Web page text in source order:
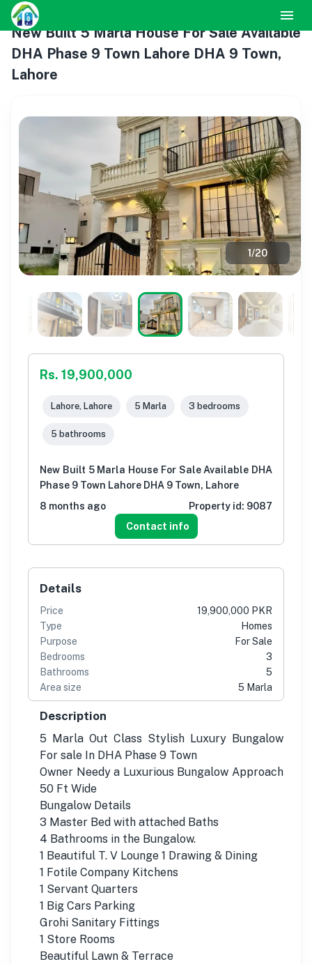
New Built 5 Marla House For Sale Available
DHA Phase 9 Town Lahore DHA 9 Town,
Lahore
1/20
Rs. 19,900,000
Lahore, Lahore 5 Marla 3 bedrooms
5 bathrooms
New Built 5 Marla House For Sale Available DHA
Phase 9 Town Lahore DHA 9 Town, Lahore
8 months ago
Property id: 9087
Contact info
Details
Price
19,900,000 PKR
Type
Homes
Purpose
For Sale
Bedrooms
3
Bathrooms
5
Area size
5 Marla
Description
5 Marla Out Class Stylish Luxury Bungalow
For sale In DHA Phase 9 Town
Owner Needy a Luxurious Bungalow Approach
50 Ft Wide
Bungalow Details
3 Master Bed with attached Baths
4 Bathrooms in the Bungalow.
1 Beautiful T. V Lounge 1 Drawing & Dining
1 Fotile Company Kitchens
1 Servant Quarters
1 Big Cars Parking
Grohi Sanitary Fittings
1 Store Rooms
Beautiful Lawn & Terrace